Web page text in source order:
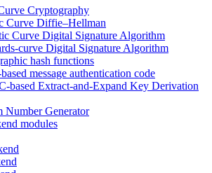
Cryptography
Curve Diffie–Hellman
Curve Digital Signature Algorithm
curve Digital Signature Algorithm
hash functions
message authentication code
Extract-and-Expand Key Derivation
Number Generator
modules